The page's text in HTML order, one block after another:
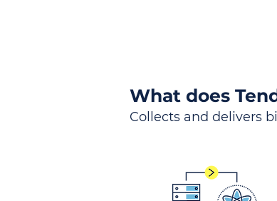
What does
Collects and delivers